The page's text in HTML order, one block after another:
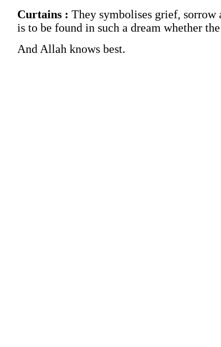
Curtains : They symbolises grief, sorrow
is to be found in such a dream whether
And Allah knows best.